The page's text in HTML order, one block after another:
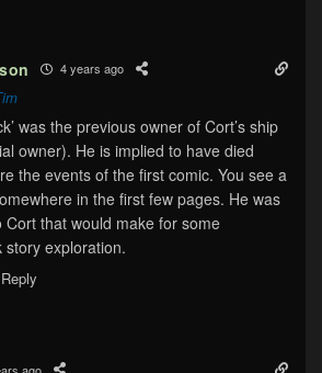
4 years ago
was the previous owner of Cort’s ship
owner). He is implied to have died
the events of the first comic. You see a
in the first few pages. He was
Cort that would make for some
story exploration.
Reply